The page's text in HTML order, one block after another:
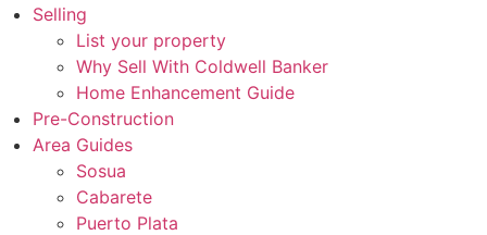
Selling
List your property
Why Sell With Coldwell Banker
Home Enhancement Guide
Pre-Construction
Area Guides
Sosua
Cabarete
Puerto Plata